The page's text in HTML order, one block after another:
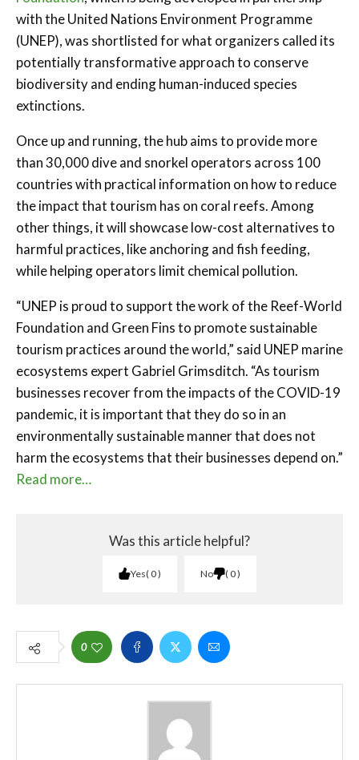
with the United Nations Environment Programme
(UNEP), was shortlisted for what organizers called its
potentially transformative approach to conserve
biodiversity and ending human-induced species
extinctions.
Once up and running, the hub aims to provide more
than 30,000 dive and snorkel operators across 100
countries with practical information on how to reduce
the impact that tourism has on coral reefs. Among
other things, it will showcase low-cost alternatives to
harmful practices, like anchoring and fish feeding,
while helping operators limit chemical pollution.
“UNEP is proud to support the work of the Reef-World
Foundation and Green Fins to promote sustainable
tourism practices around the world,” said UNEP marine
ecosystems expert Gabriel Grimsditch. “As tourism
businesses recover from the impacts of the COVID-19
pandemic, it is important that they do so in an
environmentally sustainable manner that does not
harm the ecosystems that their businesses depend on.”
Read more…
Was this article helpful?
Yes 0 No 0
0